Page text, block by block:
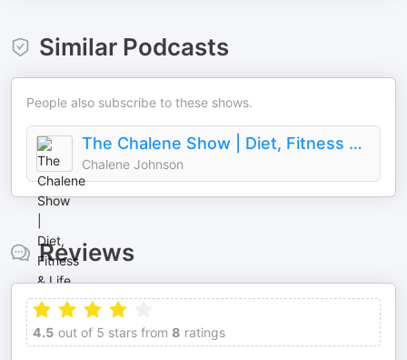
Similar Podcasts
People also subscribe to these shows.
The Chalene Show | Diet, Fitness & Life Balance
Chalene Johnson
Reviews
4.5 out of 5 stars from 8 ratings